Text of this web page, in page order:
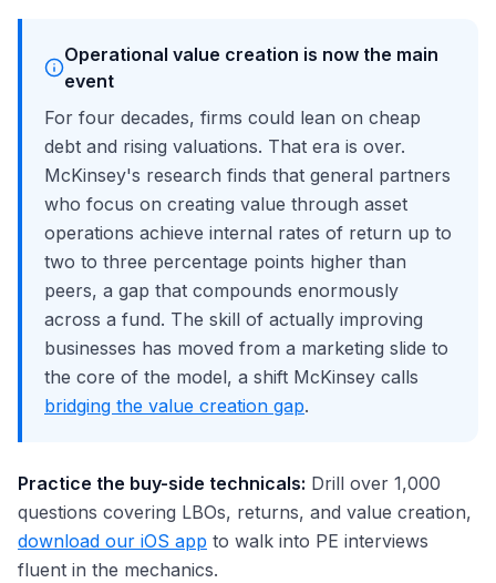
Operational value creation is now the main
event
For four decades, firms could lean on cheap
debt and rising valuations. That era is over.
McKinsey's research finds that general partners
who focus on creating value through asset
operations achieve internal rates of return up to
two to three percentage points higher than
peers, a gap that compounds enormously
across a fund. The skill of actually improving
businesses has moved from a marketing slide to
the core of the model, a shift McKinsey calls
bridging the value creation gap.
Practice the buy-side technicals: Drill over 1,000
questions covering LBOs, returns, and value creation,
download our iOS app to walk into PE interviews
fluent in the mechanics.